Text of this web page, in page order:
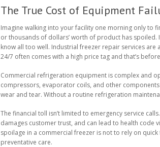
The True Cost of Equipment
Imagine walking into your facility one morning only to
or thousands of dollars’ worth of product has spoiled.
know all too well. Industrial freezer repair services
24/7 often comes with a high price tag and that’s
Commercial refrigeration equipment is complex and
compressors, evaporator coils, and other
wear and tear. Without a routine refrigeration
The financial toll isn’t limited to emergency service
damages customer trust, and can lead to health code
spoilage in a commercial freezer is not to rely on
preventative care.